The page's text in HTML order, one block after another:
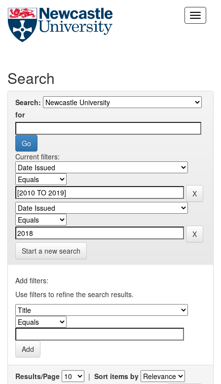
Skip
Search
Search:
for
Current filters:
Start a new search
Add filters:
Use filters to refine the search results.
Results/Page | Sort items by